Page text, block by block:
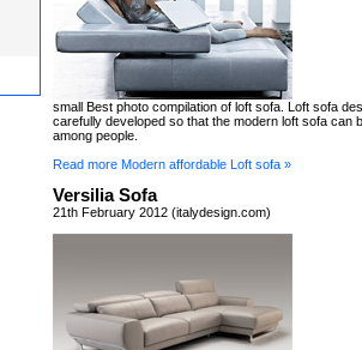
small Best photo compilation of loft sofa. Loft sofa
carefully developed so that the modern loft sofa can
among people.
Read more Modern affordable Loft sofa »
Versilia Sofa
21th February 2012 (italydesign.com)